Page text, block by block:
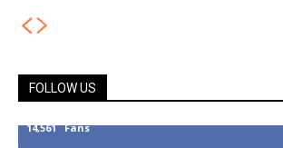
FOLLOW US
14,561 Fans